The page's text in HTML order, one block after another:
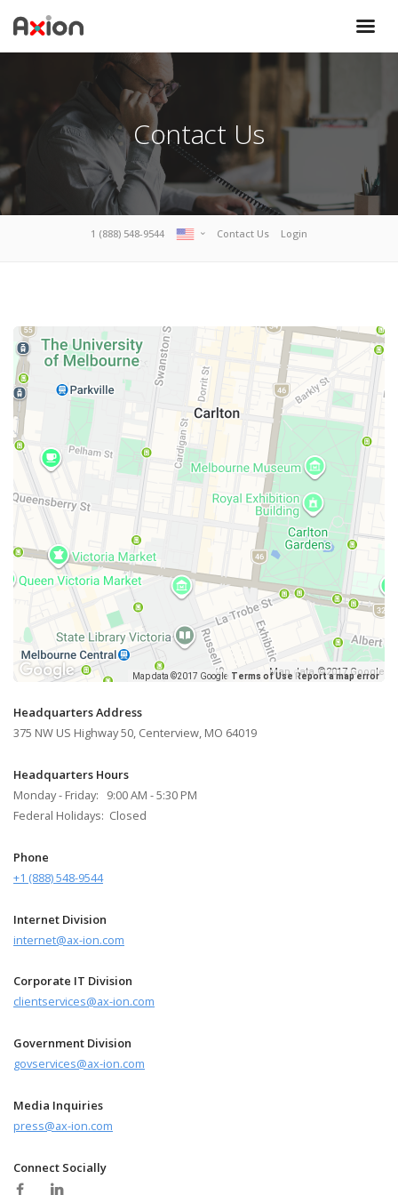
Contact Us
1 (888) 548-9544 Contact Us Login
Map data ©2017 Google Map data ©2017 Google
Terms of Use Report a map error
Headquarters Address
375 NW US Highway 50, Centerview, MO 64019
Headquarters Hours
Monday - Friday: 9:00 AM - 5:30 PM
Federal Holidays: Closed
Phone
+1 (888) 548-9544
Internet Division
internet@ax-ion.com
Corporate IT Division
clientservices@ax-ion.com
Government Division
govservices@ax-ion.com
Media Inquiries
press@ax-ion.com
Connect Socially